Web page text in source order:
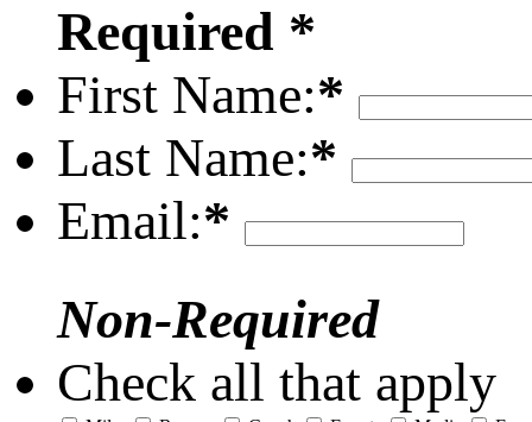
Required *
First Name:*
Last Name:*
Email:*
Non-Required
Check all that apply